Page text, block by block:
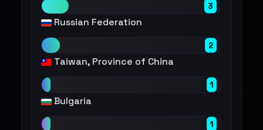
3
Russian Federation
2
Taiwan, Province of China
1
Bulgaria
1